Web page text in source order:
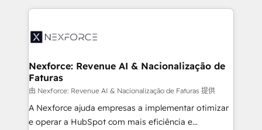
Integration. 📩 Parlons de votre projet →
digitaweb.com
clave — no de sistemas. Eso frena el crecimiento,
⚙️ Grows ordena los procesos comerciales, alinea
de forma que genera resultados reales desde las
primeras semanas — no meses. 🤝 No entregamos
proyectos y nos vamos. Nos quedamos como
socios estratégicos, ayudando a sostener y escalar
lo que construimos juntos. Porque crecer sin orden
Nexforce: Revenue AI & Nacionalização de
Faturas
由 Nexforce: Revenue AI & Nacionalização de Faturas 提供
A Nexforce ajuda empresas a implementar otimizar
e operar a HubSpot com mais eficiência e